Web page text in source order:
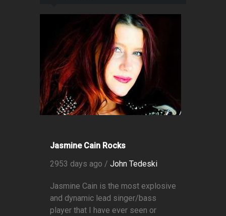
Jasmine Cain Rocks
2953 days ago / John Tedeski
Jasmine Cain is the most explosive
and dynamic lead singer/bass
player that I have ever seen or